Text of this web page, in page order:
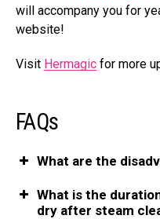
will accompany you for
website!
Visit Hermagic for more
FAQs
What are the
What is the
dry after steam